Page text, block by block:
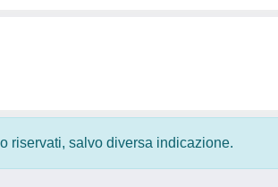
riservati, salvo diversa indicazione.